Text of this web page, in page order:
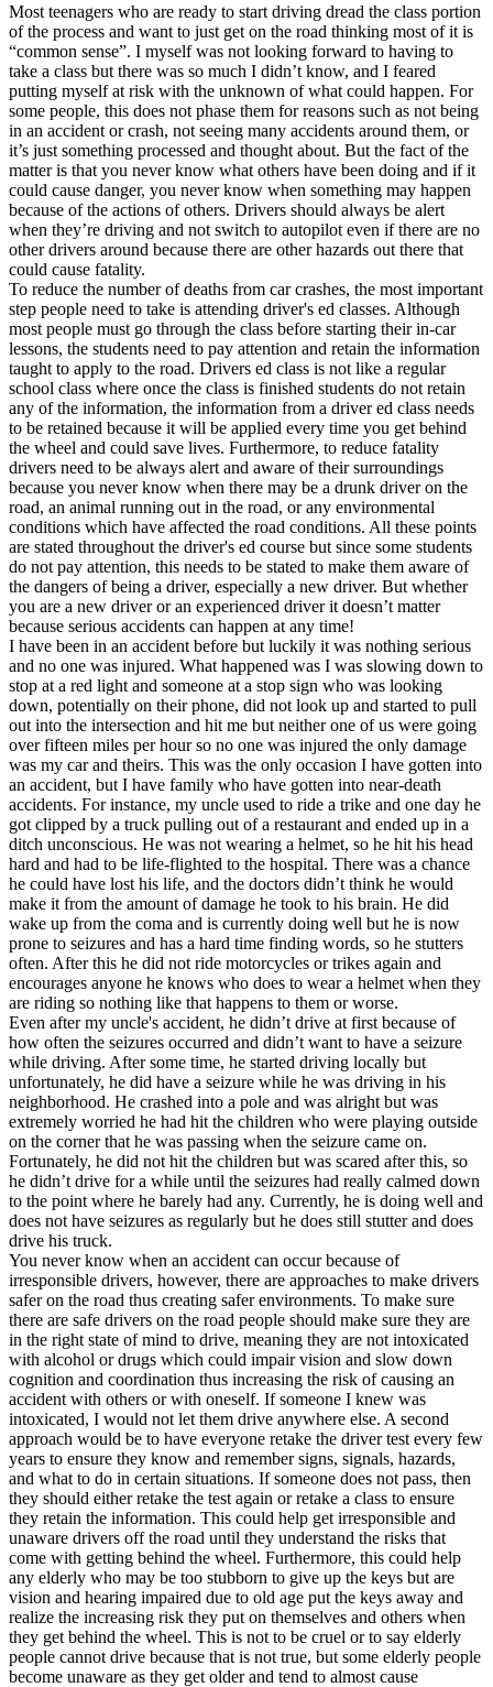
View all 47 states
Defensive Driving Courses
Back
OH Ohio Lower insurance Your state
AZArizona Lower insurance
CA California Lower insurance
NV Nevada Lower insurance
NJ New Jersey Lower insurance
View all 50 states
Driving School
Back
Driving School California
Driving School Georgia
Permit Tests
Back
OH Ohio Pass your test Your state
CA California Pass your test
GA Georgia Pass your test
NV Nevada Pass your test
PA Pennsylvania Pass your test
View all 50 states
About
Back
Testimonials
Scholarship
Charity
Affiliate Program
Most teenagers who are ready to start driving dread the class portion
of the process and want to just get on the road thinking most of it is
“common sense”. I myself was not looking forward to having to
take a class but there was so much I didn’t know, and I feared
putting myself at risk with the unknown of what could happen. For
some people, this does not phase them for reasons such as not being
in an accident or crash, not seeing many accidents around them, or
it’s just something processed and thought about. But the fact of the
matter is that you never know what others have been doing and if it
could cause danger, you never know when something may happen
because of the actions of others. Drivers should always be alert
when they’re driving and not switch to autopilot even if there are no
other drivers around because there are other hazards out there that
could cause fatality.
To reduce the number of deaths from car crashes, the most important
step people need to take is attending driver's ed classes. Although
most people must go through the class before starting their in-car
lessons, the students need to pay attention and retain the information
taught to apply to the road. Drivers ed class is not like a regular
school class where once the class is finished students do not retain
any of the information, the information from a driver ed class needs
to be retained because it will be applied every time you get behind
the wheel and could save lives. Furthermore, to reduce fatality
drivers need to be always alert and aware of their surroundings
because you never know when there may be a drunk driver on the
road, an animal running out in the road, or any environmental
conditions which have affected the road conditions. All these points
are stated throughout the driver's ed course but since some students
do not pay attention, this needs to be stated to make them aware of
the dangers of being a driver, especially a new driver. But whether
you are a new driver or an experienced driver it doesn’t matter
because serious accidents can happen at any time!
I have been in an accident before but luckily it was nothing serious
and no one was injured. What happened was I was slowing down to
stop at a red light and someone at a stop sign who was looking
down, potentially on their phone, did not look up and started to pull
out into the intersection and hit me but neither one of us were going
over fifteen miles per hour so no one was injured the only damage
was my car and theirs. This was the only occasion I have gotten into
an accident, but I have family who have gotten into near-death
accidents. For instance, my uncle used to ride a trike and one day he
got clipped by a truck pulling out of a restaurant and ended up in a
ditch unconscious. He was not wearing a helmet, so he hit his head
hard and had to be life-flighted to the hospital. There was a chance
he could have lost his life, and the doctors didn’t think he would
make it from the amount of damage he took to his brain. He did
wake up from the coma and is currently doing well but he is now
prone to seizures and has a hard time finding words, so he stutters
often. After this he did not ride motorcycles or trikes again and
encourages anyone he knows who does to wear a helmet when they
are riding so nothing like that happens to them or worse.
Even after my uncle's accident, he didn’t drive at first because of
how often the seizures occurred and didn’t want to have a seizure
while driving. After some time, he started driving locally but
unfortunately, he did have a seizure while he was driving in his
neighborhood. He crashed into a pole and was alright but was
extremely worried he had hit the children who were playing outside
on the corner that he was passing when the seizure came on.
Fortunately, he did not hit the children but was scared after this, so
he didn’t drive for a while until the seizures had really calmed down
to the point where he barely had any. Currently, he is doing well and
does not have seizures as regularly but he does still stutter and does
drive his truck.
You never know when an accident can occur because of
irresponsible drivers, however, there are approaches to make drivers
safer on the road thus creating safer environments. To make sure
there are safe drivers on the road people should make sure they are
in the right state of mind to drive, meaning they are not intoxicated
with alcohol or drugs which could impair vision and slow down
cognition and coordination thus increasing the risk of causing an
accident with others or with oneself. If someone I knew was
intoxicated, I would not let them drive anywhere else. A second
approach would be to have everyone retake the driver test every few
years to ensure they know and remember signs, signals, hazards,
and what to do in certain situations. If someone does not pass, then
they should either retake the test again or retake a class to ensure
they retain the information. This could help get irresponsible and
unaware drivers off the road until they understand the risks that
come with getting behind the wheel. Furthermore, this could help
any elderly who may be too stubborn to give up the keys but are
vision and hearing impaired due to old age put the keys away and
realize the increasing risk they put on themselves and others when
they get behind the wheel. This is not to be cruel or to say elderly
people cannot drive because that is not true, but some elderly people
become unaware as they get older and tend to almost cause